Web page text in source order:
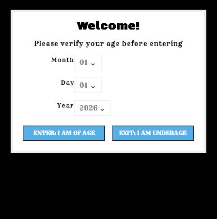
Welcome!
Please verify your age before entering
Month
Day
Year